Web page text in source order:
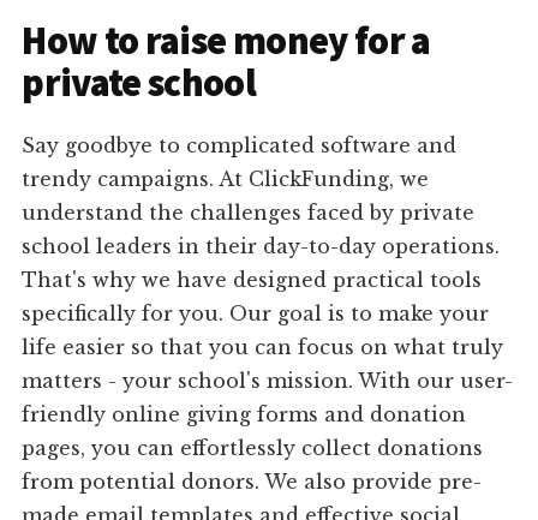
How to raise money for a
private school
Say goodbye to complicated software and
trendy campaigns. At ClickFunding, we
understand the challenges faced by private
school leaders in their day-to-day operations.
That's why we have designed practical tools
specifically for you. Our goal is to make your
life easier so that you can focus on what truly
matters - your school's mission. With our user-
friendly online giving forms and donation
pages, you can effortlessly collect donations
from potential donors. We also provide pre-